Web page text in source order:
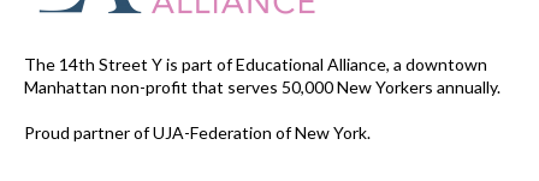
The 14th Street Y is part of Educational Alliance, a downtown
Manhattan non-profit that serves 50,000 New Yorkers annually.
Proud partner of UJA-Federation of New York.